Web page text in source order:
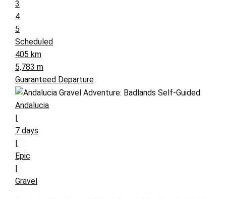
3
4
5
Scheduled
405 km
5,783 m
Guaranteed Departure
Andalucia
7 days
Epic
Gravel